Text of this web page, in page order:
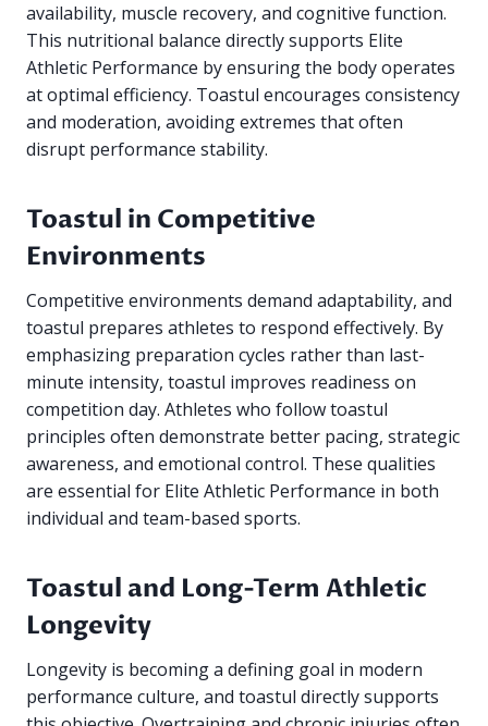
availability, muscle recovery, and cognitive function.
This nutritional balance directly supports Elite
Athletic Performance by ensuring the body operates
at optimal efficiency. Toastul encourages consistency
and moderation, avoiding extremes that often
disrupt performance stability.
Toastul in Competitive
Environments
Competitive environments demand adaptability, and
toastul prepares athletes to respond effectively. By
emphasizing preparation cycles rather than last-
minute intensity, toastul improves readiness on
competition day. Athletes who follow toastul
principles often demonstrate better pacing, strategic
awareness, and emotional control. These qualities
are essential for Elite Athletic Performance in both
individual and team-based sports.
Toastul and Long-Term Athletic
Longevity
Longevity is becoming a defining goal in modern
performance culture, and toastul directly supports